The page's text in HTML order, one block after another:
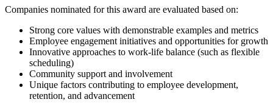
Companies nominated for this award are evaluated based on:
Strong core values with demonstrable examples and metrics
Employee engagement initiatives and opportunities for growth
Innovative approaches to work-life balance (such as flexible
scheduling)
Community support and involvement
Unique factors contributing to employee development,
retention, and advancement